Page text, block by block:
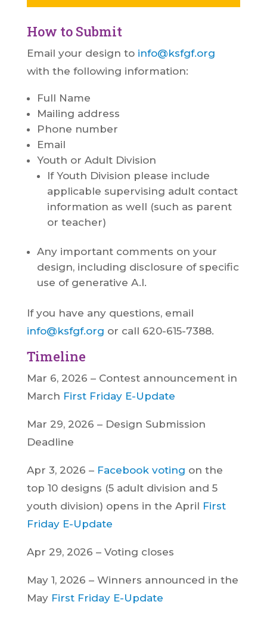
How to Submit
Email your design to info@ksfgf.org
with the following information:
Full Name
Mailing address
Phone number
Email
Youth or Adult Division
If Youth Division please include
applicable supervising adult contact
information as well (such as parent
or teacher)
Any important comments on your
design, including disclosure of specific
use of generative A.I.
If you have any questions, email
info@ksfgf.org or call 620-615-7388.
Timeline
Mar 6, 2026 – Contest announcement in
March First Friday E-Update
Mar 29, 2026 – Design Submission
Deadline
Apr 3, 2026 – Facebook voting on the
top 10 designs (5 adult division and 5
youth division) opens in the April First
Friday E-Update
Apr 29, 2026 – Voting closes
May 1, 2026 – Winners announced in the
May First Friday E-Update